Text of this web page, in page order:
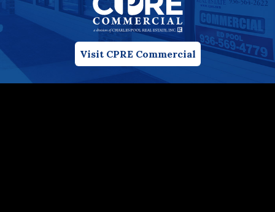
Visit CPRE Commercial